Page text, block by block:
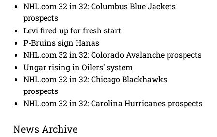
NHL.com 32 in 32: Columbus Blue Jackets
prospects
Levi fired up for fresh start
P-Bruins sign Hanas
NHL.com 32 in 32: Colorado Avalanche prospects
Ungar rising in Oilers’ system
NHL.com 32 in 32: Chicago Blackhawks
prospects
NHL.com 32 in 32: Carolina Hurricanes prospects
News Archive